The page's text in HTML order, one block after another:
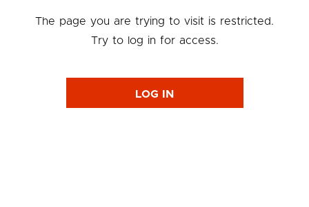
The page you are trying to visit is restricted.
Try to log in for access.
LOG IN